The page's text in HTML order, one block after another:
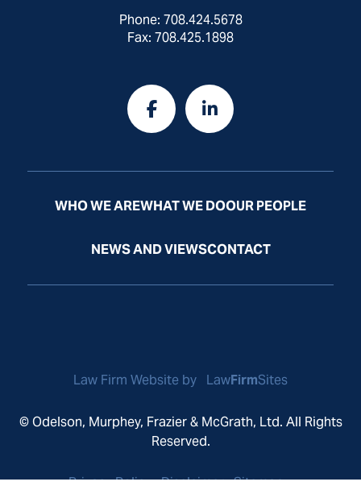
Phone: 708.424.5678
Fax: 708.425.1898
WHO WE AREWHAT WE DOOUR PEOPLE
NEWS AND VIEWSCONTACT
Privacy Policy Disclaimer Sitemap
© Odelson, Murphey, Frazier & McGrath, Ltd. All Rights
Reserved.
Law Firm Website by LawFirmSites